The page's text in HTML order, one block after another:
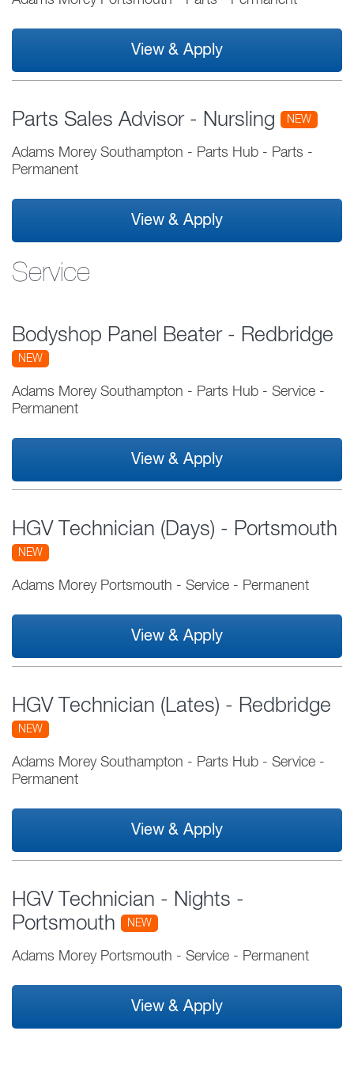
View & Apply
Parts Sales Advisor - Nursling NEW
Adams Morey Southampton - Parts Hub - Parts -
Permanent
View & Apply
Service
Bodyshop Panel Beater - Redbridge
NEW
Adams Morey Southampton - Parts Hub - Service -
Permanent
View & Apply
HGV Technician (Days) - Portsmouth
NEW
Adams Morey Portsmouth - Service - Permanent
View & Apply
HGV Technician (Lates) - Redbridge
NEW
Adams Morey Southampton - Parts Hub - Service -
Permanent
View & Apply
HGV Technician - Nights -
Portsmouth
NEW
Adams Morey Portsmouth - Service - Permanent
View & Apply